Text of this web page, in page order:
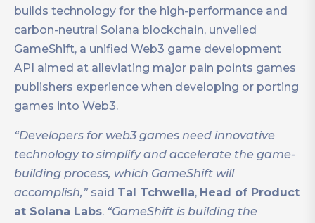
builds technology for the high-performance and
carbon-neutral Solana blockchain, unveiled
GameShift, a unified Web3 game development
API aimed at alleviating major pain points games
publishers experience when developing or porting
games into Web3.
“Developers for web3 games need innovative
technology to simplify and accelerate the game-
building process, which GameShift will
accomplish,” said Tal Tchwella, Head of Product
at Solana Labs. “GameShift is building the